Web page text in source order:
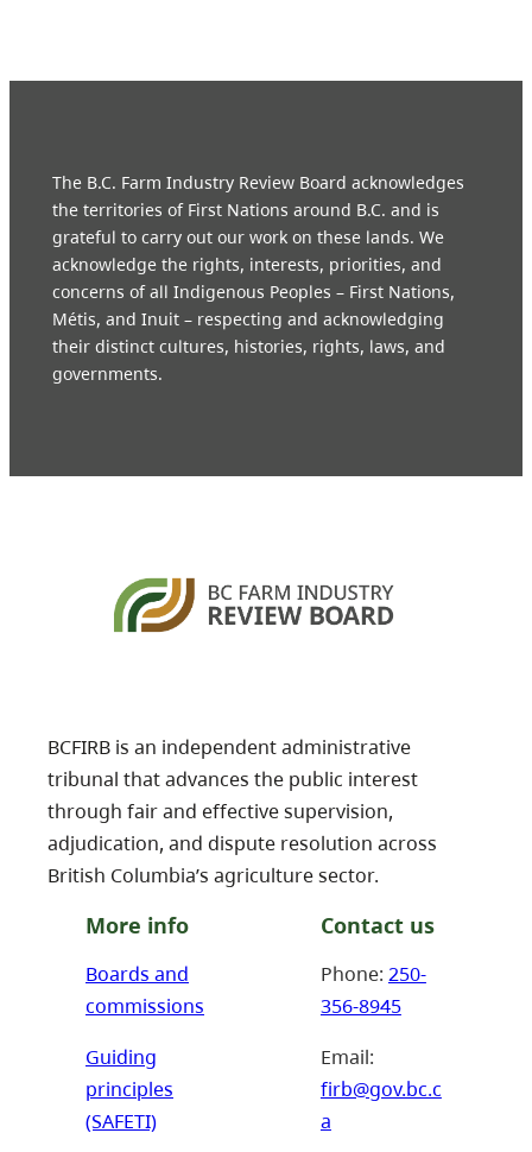
The B.C. Farm Industry Review Board acknowledges
the territories of First Nations around B.C. and is
grateful to carry out our work on these lands. We
acknowledge the rights, interests, priorities, and
concerns of all Indigenous Peoples – First Nations,
Métis, and Inuit – respecting and acknowledging
their distinct cultures, histories, rights, laws, and
governments.
BCFIRB is an independent administrative
tribunal that advances the public interest
through fair and effective supervision,
adjudication, and dispute resolution across
British Columbia’s agriculture sector.
More info
Boards and
commissions
Guiding
principles
(SAFETI)
Contact us
Phone: 250-
356-8945
Email:
firb@gov.bc.c
a